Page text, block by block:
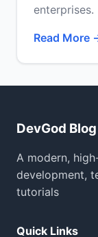
enterprises.
Read More
DevGod Blog
A modern,
development,
tutorials
Quick Links